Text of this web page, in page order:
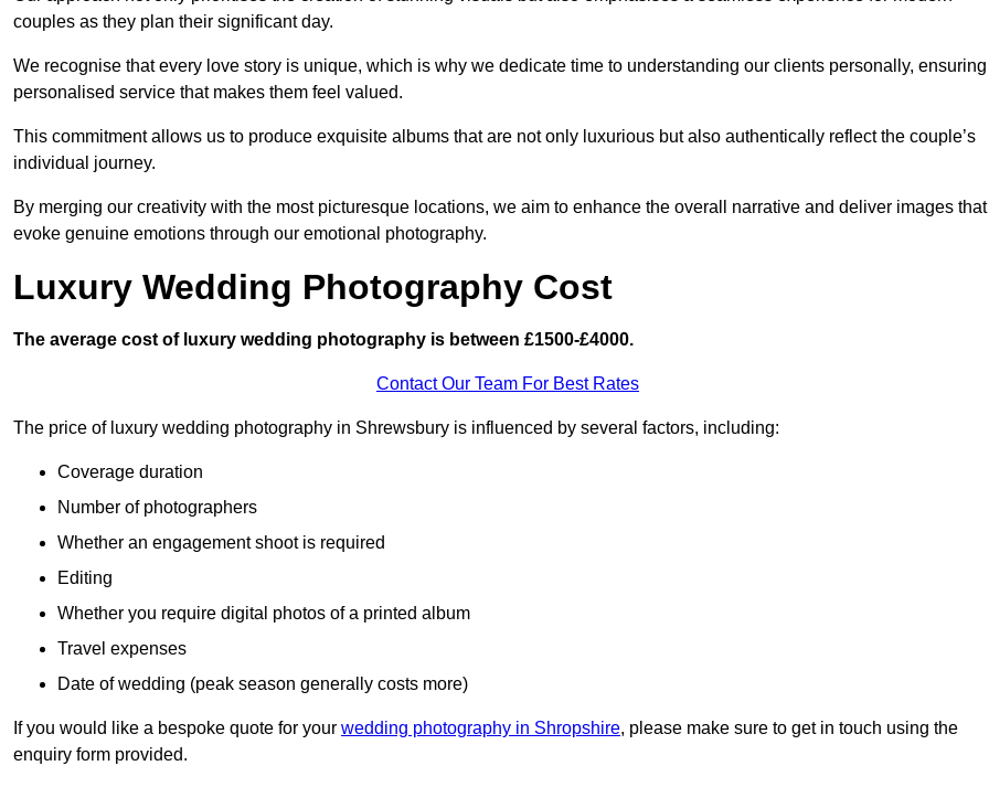
couples as they plan their significant day.
We recognise that every love story is unique, which is why we dedicate time to understanding our clients personally,
personalised service that makes them feel valued.
This commitment allows us to produce exquisite albums that are not only luxurious but also authentically reflect the couple’s
individual journey.
By merging our creativity with the most picturesque locations, we aim to enhance the overall narrative and deliver images that
evoke genuine emotions through our emotional photography.
Luxury Wedding Photography Cost
The average cost of luxury wedding photography is between £1500-£4000.
Contact Our Team For Best Rates
The price of luxury wedding photography in Shrewsbury is influenced by several factors, including:
Coverage duration
Number of photographers
Whether an engagement shoot is required
Editing
Whether you require digital photos of a printed album
Travel expenses
Date of wedding (peak season generally costs more)
If you would like a bespoke quote for your wedding photography in Shropshire, please make sure to get in touch using the
enquiry form provided.